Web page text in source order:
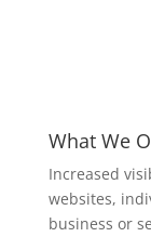
What We
Increased
websites,
business or